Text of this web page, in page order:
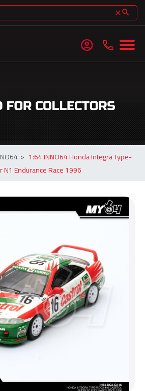
clearsearch
account_circle
> 1:64 INNO64 Honda Integra Type-
N1 Endurance Race 1996